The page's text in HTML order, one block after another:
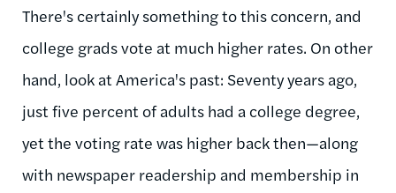
There's certainly something to this concern, and
college grads vote at much higher rates. On other
hand, look at America's past: Seventy years ago,
just five percent of adults had a college degree,
yet the voting rate was higher back then—along
with newspaper readership and membership in